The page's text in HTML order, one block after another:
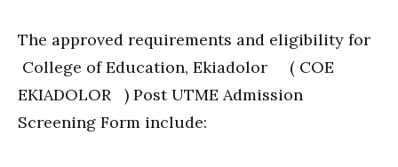
The approved requirements and eligibility for
College of Education, Ekiadolor ( COE
EKIADOLOR ) Post UTME Admission
Screening Form include: